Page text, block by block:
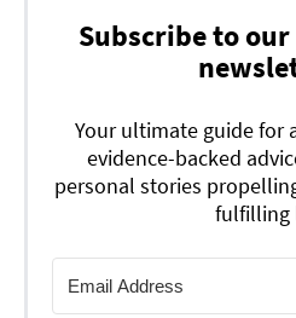
Subscribe to our
Your ultimate guide for
evidence-backed
personal stories
fulfilling